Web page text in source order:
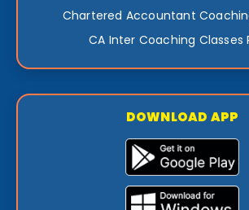
Chartered Accountant
CA Inter Coaching Classes
DOWNLOAD APP